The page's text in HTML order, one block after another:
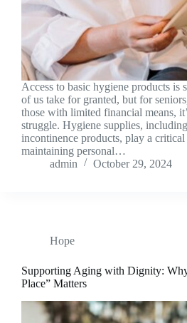
Access to basic hygiene products is
of us take for granted, but for
those with limited financial means,
struggle. Hygiene supplies,
incontinence products, play a
maintaining personal…
admin
October 29, 2024
Hope
Supporting Aging with Dignity:
Place” Matters